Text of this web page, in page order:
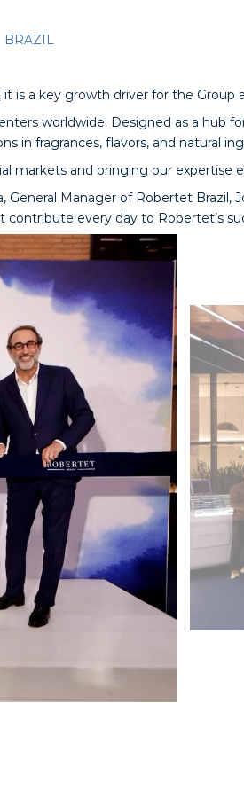
BRAZIL
is a key growth driver for the Group
worldwide. Designed as a hub
in fragrances, flavors, and natural
and bringing our expertise
Manager of Robertet Brazil,
contribute every day to Robertet’s